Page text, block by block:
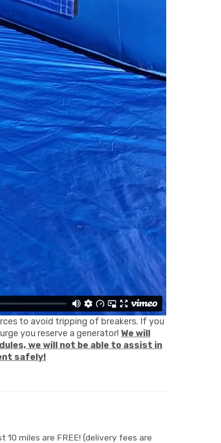
to avoid tripping of breakers. If you
you reserve a generator! We will
we will not be able to assist in
safely!
10 miles are FREE! (delivery fees are